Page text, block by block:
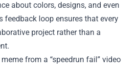
about colors, designs, and even
feedback loop ensures that every
project rather than a
from a “speedrun fail” video